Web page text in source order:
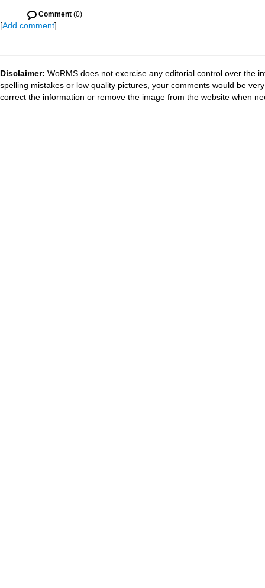
Comment (0)
[Add comment]
Disclaimer: WoRMS does not exercise any editorial control over the
spelling mistakes or low quality pictures, your comments would be
correct the information or remove the image from the website when